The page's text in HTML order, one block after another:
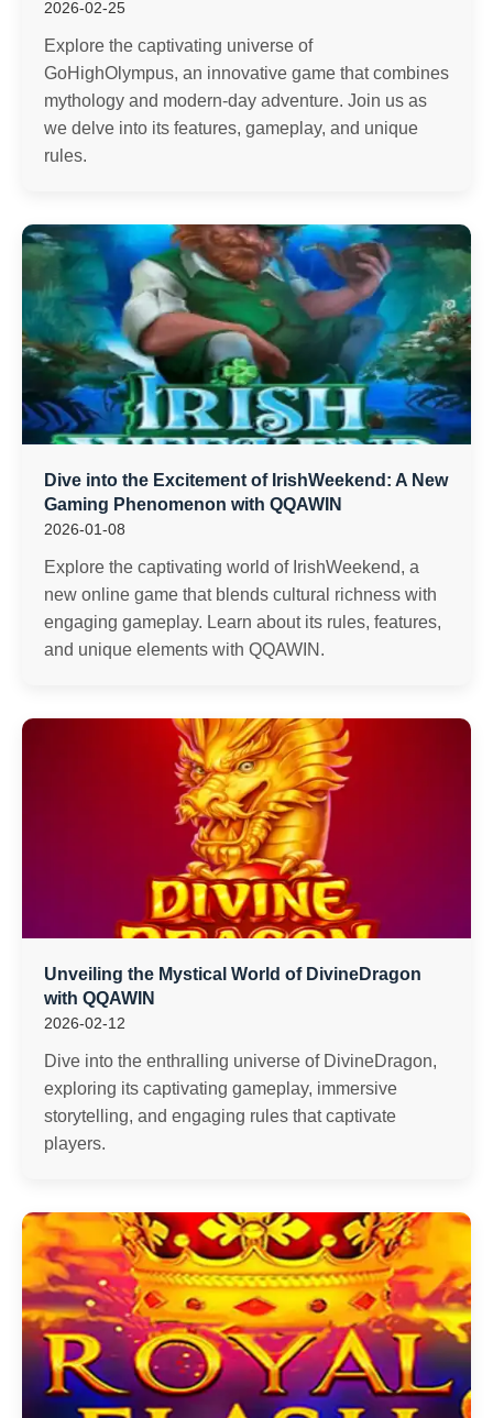
2026-02-25
Explore the captivating universe of
GoHighOlympus, an innovative game that combines
mythology and modern-day adventure. Join us as
we delve into its features, gameplay, and unique
rules.
Dive into the Excitement of IrishWeekend: A New
Gaming Phenomenon with QQAWIN
2026-01-08
Explore the captivating world of IrishWeekend, a
new online game that blends cultural richness with
engaging gameplay. Learn about its rules, features,
and unique elements with QQAWIN.
Unveiling the Mystical World of DivineDragon
with QQAWIN
2026-02-12
Dive into the enthralling universe of DivineDragon,
exploring its captivating gameplay, immersive
storytelling, and engaging rules that captivate
players.